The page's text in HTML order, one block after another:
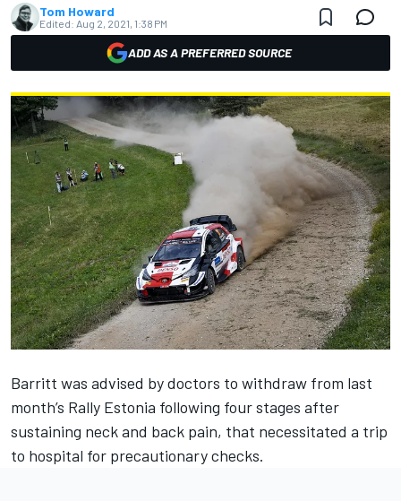
Tom Howard
Edited: Aug 2, 2021, 1:38 PM
ADD AS A PREFERRED SOURCE
Barritt was advised by doctors to withdraw from last
month’s Rally Estonia following four stages after
sustaining neck and back pain, that necessitated a trip
to hospital for precautionary checks.